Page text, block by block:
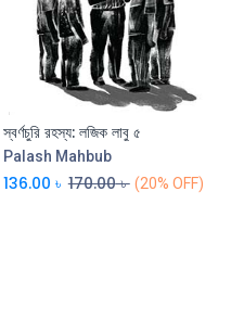
স্বর্ণচুরি রহস্য: লজিক লাবু ৫
Palash Mahbub
136.00 ৳ 170.00৳ (20% OFF)